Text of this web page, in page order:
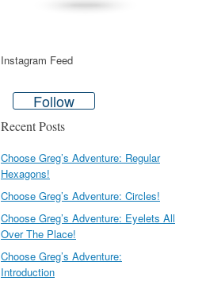
Instagram Feed
Follow
Recent Posts
Choose Greg’s Adventure: Regular
Hexagons!
Choose Greg’s Adventure: Circles!
Choose Greg’s Adventure: Eyelets All
Over The Place!
Choose Greg’s Adventure:
Introduction